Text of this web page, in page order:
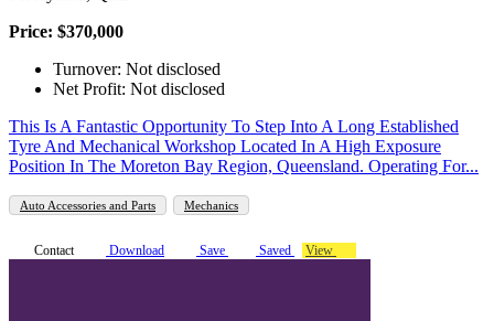
Price: $370,000
Turnover: Not disclosed
Net Profit: Not disclosed
This Is A Fantastic Opportunity To Step Into A Long Established
Tyre And Mechanical Workshop Located In A High Exposure
Position In The Moreton Bay Region, Queensland. Operating For...
Auto Accessories and Parts Mechanics
Contact Download Save Saved View